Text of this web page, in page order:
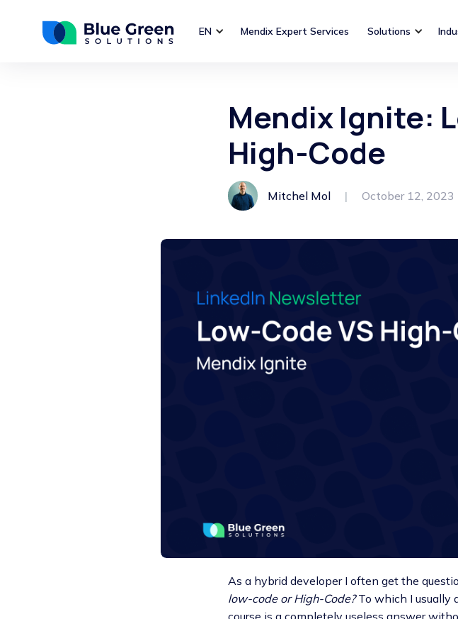
EN Mendix Expert Services Solutions
Mendix Ignite:
High-Code
Mitchel Mol | October 12, 2023
As a hybrid developer I often get the
low-code or High-Code?To which I usually